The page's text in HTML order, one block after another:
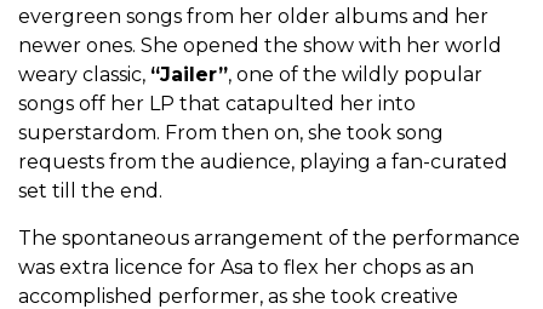
evergreen songs from her older albums and her
newer ones. She opened the show with her world
weary classic, “Jailer”, one of the wildly popular
songs off her LP that catapulted her into
superstardom. From then on, she took song
requests from the audience, playing a fan-curated
set till the end.
The spontaneous arrangement of the performance
was extra licence for Asa to flex her chops as an
accomplished performer, as she took creative